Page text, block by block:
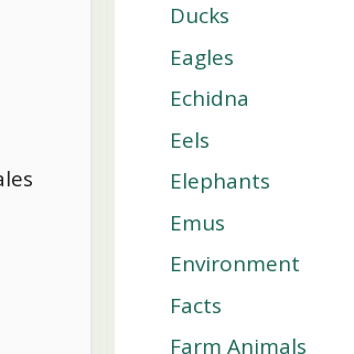
Ducks
Eagles
Echidna
Eels
Elephants
Emus
Environment
Facts
Farm Animals